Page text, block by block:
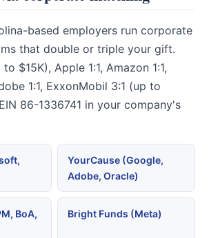
based employers run corporate
that double or triple your gift.
$15K), Apple 1:1, Amazon 1:1,
1:1, ExxonMobil 3:1 (up to
86-1336741 in your company's
YourCause (Google,
Adobe, Oracle)
BoA,
Bright Funds (Meta)